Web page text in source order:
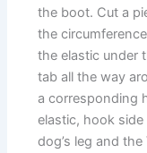
the boot. Cut a
the
the elastic under
tab all the way
a corresponding
elastic, hook
dog’s leg and